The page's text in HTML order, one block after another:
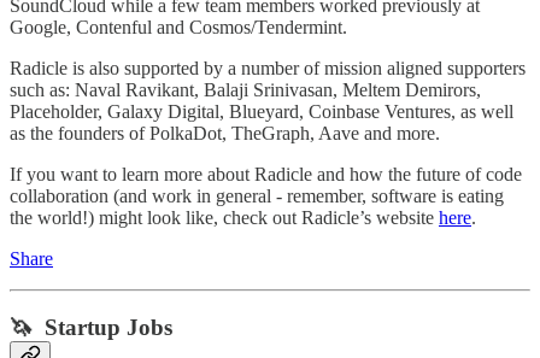
SoundCloud while a few team members worked previously at
Google, Contenful and Cosmos/Tendermint.
Radicle is also supported by a number of mission aligned supporters
such as: Naval Ravikant, Balaji Srinivasan, Meltem Demirors,
Placeholder, Galaxy Digital, Blueyard, Coinbase Ventures, as well
as the founders of PolkaDot, TheGraph, Aave and more.
If you want to learn more about Radicle and how the future of code
collaboration (and work in general - remember, software is eating
the world!) might look like, check out Radicle’s website here.
Share
🦄 Startup Jobs